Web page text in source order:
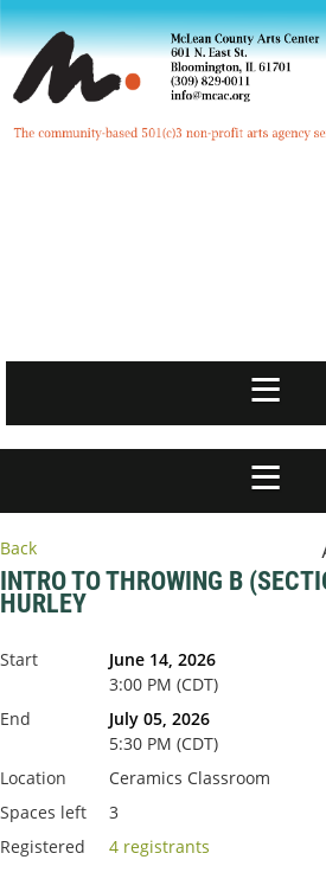
Back
INTRO TO THROWING B
HURLEY
Start
June 14, 2026
3:00 PM (CDT)
End
July 05, 2026
5:30 PM (CDT)
Location
Ceramics Classroom
Spaces left
3
Registered
4 registrants